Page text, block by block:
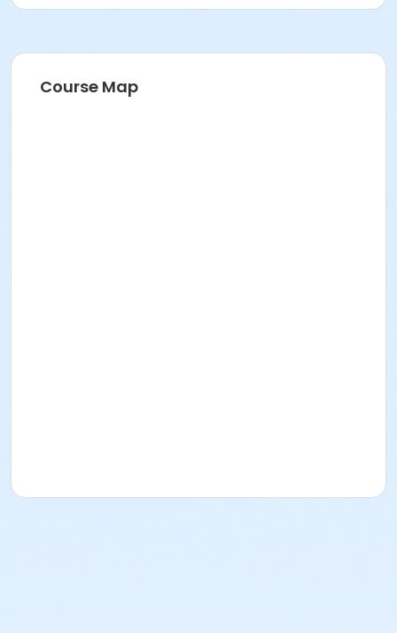
Course Map